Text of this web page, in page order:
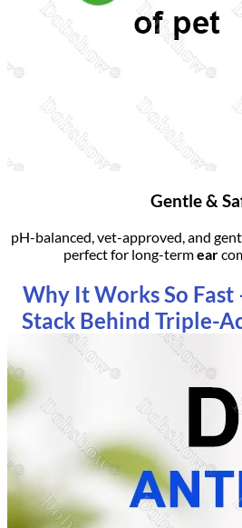
Gentle &
pH-balanced, vet-approved, and
perfect for long-termear
Why It Works So
Stack Behind Triple-